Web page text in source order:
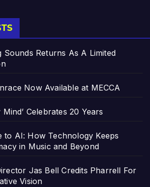
Sounds Returns As A Limited
Now Available at MECCA
Mind’ Celebrates 20 Years
to AI: How Technology Keeps
in Music and Beyond
Jas Bell Credits Pharrell For
Vision